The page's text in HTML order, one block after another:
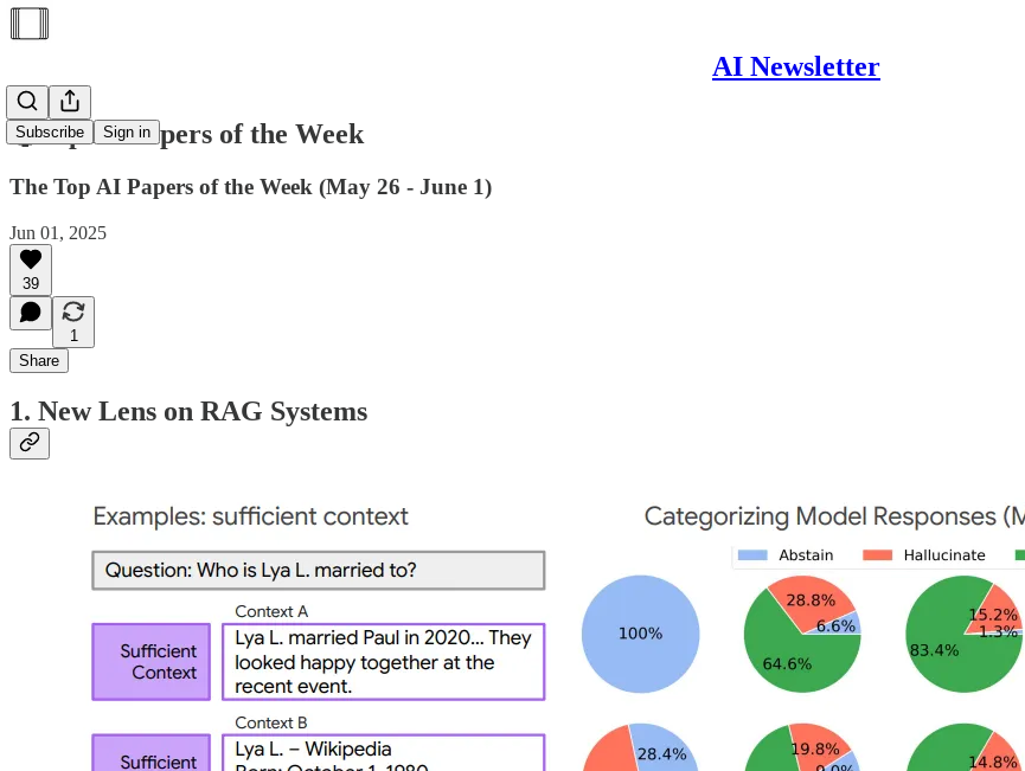
AI Newsletter
Subscribe Sign in
🥇Top AI Papers of the Week
The Top AI Papers of the Week (May 26 - June 1)
Jun 01, 2025
39
1
Share
1. New Lens on RAG Systems